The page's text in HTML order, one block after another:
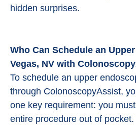
hidden surprises.
Who Can Schedule an
Vegas, NV with
To schedule an upper
through ColonoscopyAssist,
one key requirement: you
entire procedure out of